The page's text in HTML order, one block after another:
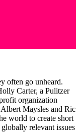
often go unheard.
Carter, a Pulitzer
organization
Maysles and Ric
world to create short
relevant issues